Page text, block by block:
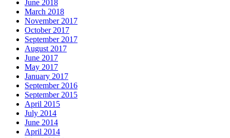
June 2018
March 2018
November 2017
October 2017
September 2017
August 2017
June 2017
May 2017
January 2017
September 2016
September 2015
April 2015
July 2014
June 2014
April 2014